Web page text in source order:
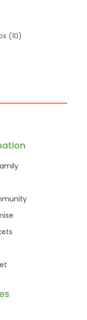
(10)